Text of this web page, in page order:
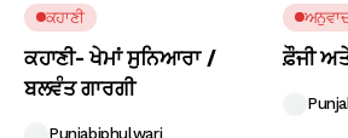
ਕਹਾਣੀ
ਕਹਾਣੀ- ਖੇਮਾਂ ਸੁਨਿਆਰਾ /
ਬਲਵੰਤ ਗਾਰਗੀ
Punjabiphulwari
ਫ਼ੌਜੀ